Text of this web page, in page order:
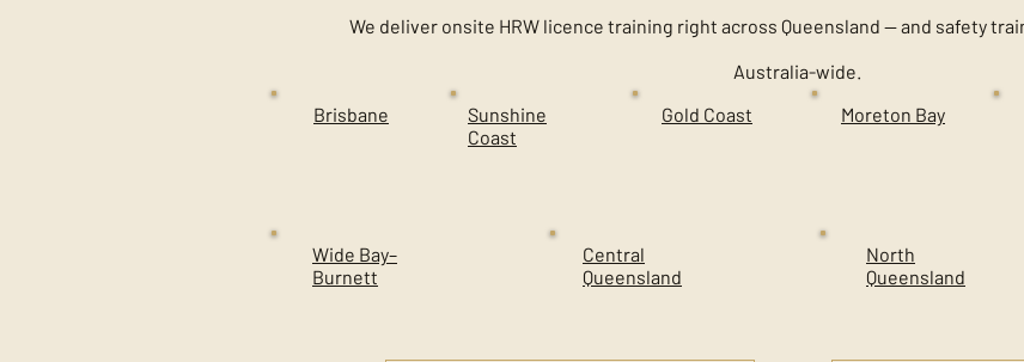
We deliver onsite HRW licence training right across Queensland — and safety
Australia-wide.
Brisbane
Sunshine
Coast
Gold Coast Moreton Bay
Wide Bay–
Burnett
Central
Queensland
North
Queensland